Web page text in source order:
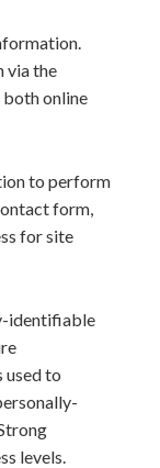
via the
online
to perform
form,
for site
identifiable
used to
levels.